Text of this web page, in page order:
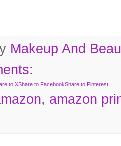
Makeup And
to XShare to FacebookShare to Pinterest
, amazon